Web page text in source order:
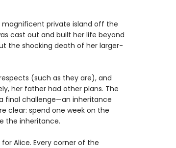
magnificent private island off the
cast out and built her life beyond
the shocking death of her larger-
(such as they are), and
her father had other plans. The
final challenge—an inheritance
clear: spend one week on the
the inheritance.
Alice. Every corner of the